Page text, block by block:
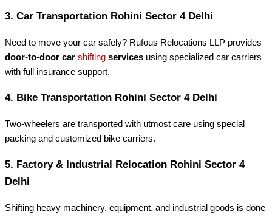
3. Car Transportation Rohini Sector 4 Delhi
Need to move your car safely? Rufous Relocations LLP provides
door-to-door car shifting services using specialized car carriers
with full insurance support.
4. Bike Transportation Rohini Sector 4 Delhi
Two-wheelers are transported with utmost care using special
packing and customized bike carriers.
5. Factory & Industrial Relocation Rohini Sector 4
Delhi
Shifting heavy machinery, equipment, and industrial goods is done